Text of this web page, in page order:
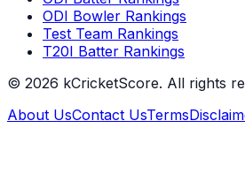
ODI Bowler Rankings
Test Team Rankings
T20I Batter Rankings
© 2026 kCricketScore. All rights
About UsContact UsTerms